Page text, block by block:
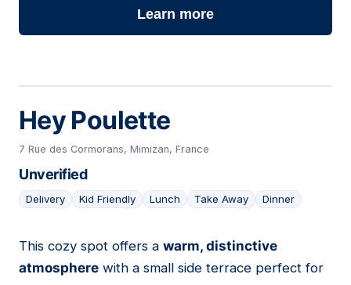
Learn more
Hey Poulette
7 Rue des Cormorans, Mimizan, France
Unverified
Delivery Kid Friendly Lunch Take Away Dinner
03
This cozy spot offers a warm, distinctive
atmosphere with a small side terrace perfect for